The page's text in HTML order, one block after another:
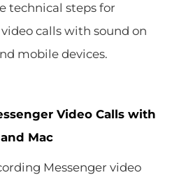
technical steps for
calls with sound on
mobile devices.
Video Calls with
Mac
Messenger video